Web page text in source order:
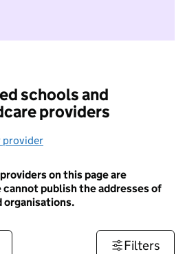
I do not want to take part in
schools and
providers
provider
on this page are
cannot publish the addresses of
organisations.
Filters